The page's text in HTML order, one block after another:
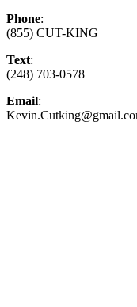
Phone:
(855) CUT-KING
Text:
(248) 703-0578
Email: